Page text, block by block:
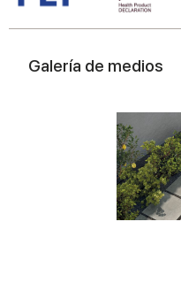
Galería de medios